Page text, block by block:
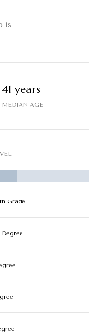
is
41 years
MEDIAN AGE
Grade